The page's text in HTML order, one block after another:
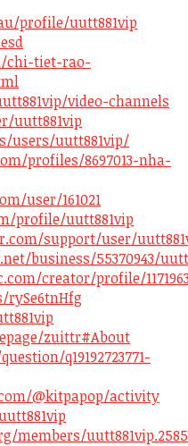
profile/uutt881vip
chi-tiet-rao-
video-channels
uutt881vip
users/uutt881vip/
profiles/8697013-nha-
user/161021
profile/uutt881vip
support/user/
business/55370943/
creator/profile/
zuittr#About
q19192723771-
@kitpapop/activity
members/